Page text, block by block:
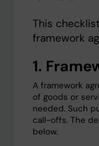
This
framework
1.
A framework
of goods or
needed. Such
call-offs. The
below.